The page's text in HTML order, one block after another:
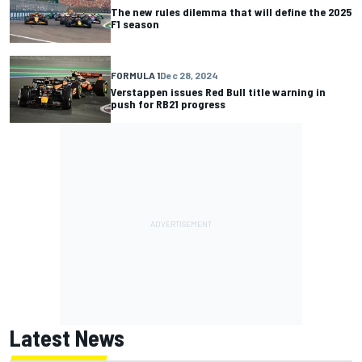
The new rules dilemma that will define the 2025
F1 season
FORMULA 1Dec 28, 2024
Verstappen issues Red Bull title warning in
push for RB21 progress
Latest News